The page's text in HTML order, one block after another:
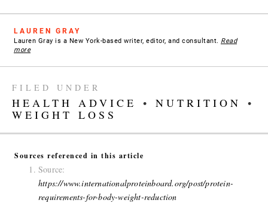
LAUREN GRAY
Lauren Gray is a New York-based writer, editor, and consultant. Read
more
FILED UNDER
HEALTH ADVICE • NUTRITION
•
WEIGHT LOSS
Sources referenced in this article
Source:
https://www.internationalproteinboard.org/post/protein-
requirements-for-body-weight-reduction